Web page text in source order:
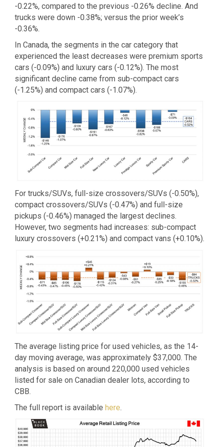
-0.22%, compared to the previous -0.26% decline. And
trucks were down -0.38%; versus the prior week’s
-0.36%.
In Canada, the segments in the car category that
experienced the least decreases were premium sports
cars (-0.09%) and luxury cars (-0.12%). The most
significant decline came from sub-compact cars
(-1.25%) and compact cars (-1.07%).
For trucks/SUVs, full-size crossovers/SUVs (-0.50%),
compact crossovers/SUVs (-0.47%) and full-size
pickups (-0.46%) managed the largest declines.
However, two segments had increases: sub-compact
luxury crossovers (+0.21%) and compact vans (+0.10%).
The average listing price for used vehicles, as the 14-
day moving average, was approximately $37,000. The
analysis is based on around 220,000 used vehicles
listed for sale on Canadian dealer lots, according to
CBB.
The full report is available here.